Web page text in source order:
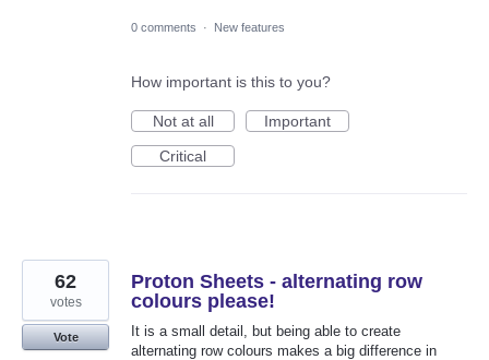
0 comments · New features
How important is this to you?
Not at all
Important
Critical
Proton Sheets - alternating row
colours please!
It is a small detail, but being able to create
alternating row colours makes a big difference in
62
votes
Vote